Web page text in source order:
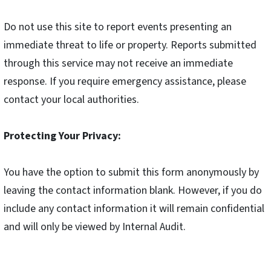
Do not use this site to report events presenting an
immediate threat to life or property. Reports submitted
through this service may not receive an immediate
response. If you require emergency assistance, please
contact your local authorities.
Protecting Your Privacy:
You have the option to submit this form anonymously by
leaving the contact information blank. However, if you do
include any contact information it will remain confidential
and will only be viewed by Internal Audit.